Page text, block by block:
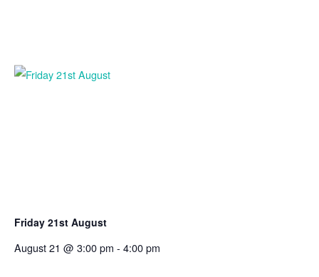
Friday 21st August
August 21 @ 3:00 pm - 4:00 pm